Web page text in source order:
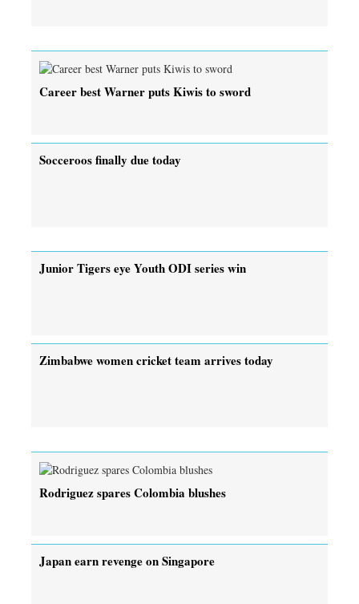
Career best Warner puts Kiwis to sword
Socceroos finally due today
Junior Tigers eye Youth ODI series win
Zimbabwe women cricket team arrives today
Rodriguez spares Colombia blushes
Japan earn revenge on Singapore